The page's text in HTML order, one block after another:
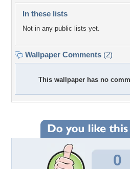
In these lists
Not in any public lists yet.
Wallpaper Comments (2)
This wallpaper has no
0